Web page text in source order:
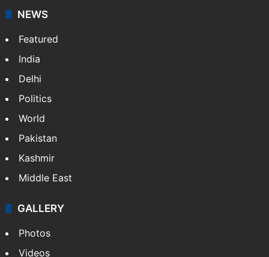
NEWS
Featured
India
Delhi
Politics
World
Pakistan
Kashmir
Middle East
GALLERY
Photos
Videos